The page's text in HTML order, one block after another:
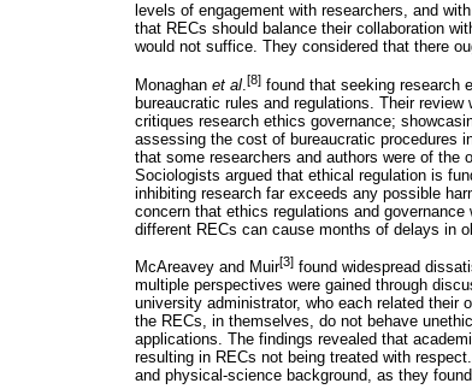
levels of engagement with researchers, and
that RECs should balance their collaboration
would not suffice. They considered that there
Monaghan et al [8] found that seeking research
bureaucratic rules and regulations. Their
critiques research ethics governance;
assessing the cost of bureaucratic procedures
that some researchers and authors were of the
Sociologists argued that ethical regulation is
inhibiting research far exceeds any possible
concern that ethics regulations and
different RECs can cause months of delays in
McAreavey and Muir[3] found widespread
multiple perspectives were gained through
university administrator, who each related their
the RECs, in themselves, do not behave
applications. The findings revealed that
resulting in RECs not being treated with
and physical-science background, as they